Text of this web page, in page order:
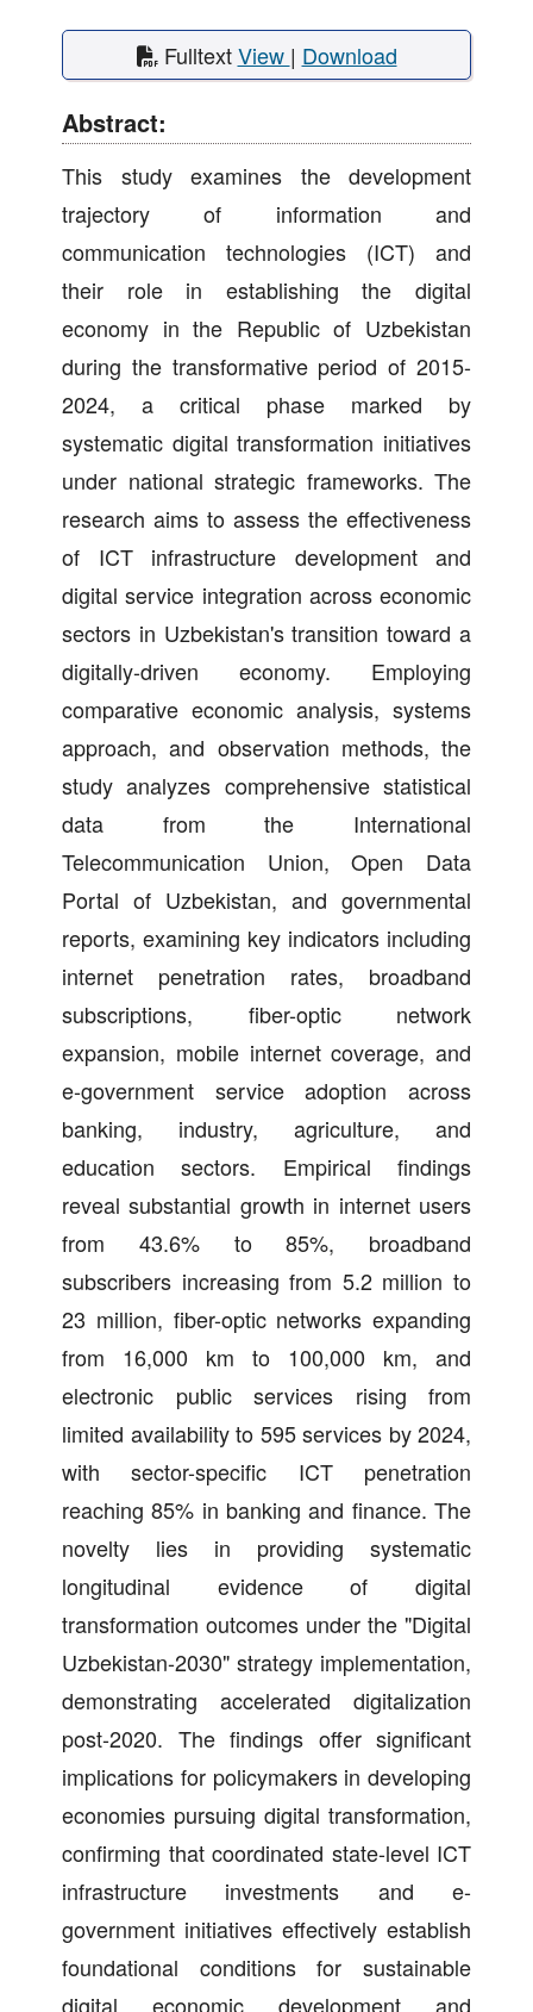
FulltextView | Download
Abstract:
This study examines the development
trajectory of information and
communication technologies (ICT) and
their role in establishing the digital
economy in the Republic of Uzbekistan
during the transformative period of 2015-
2024, a critical phase marked by
systematic digital transformation initiatives
under national strategic frameworks. The
research aims to assess the effectiveness
of ICT infrastructure development and
digital service integration across economic
sectors in Uzbekistan's transition toward a
digitally-driven economy. Employing
comparative economic analysis, systems
approach, and observation methods, the
study analyzes comprehensive statistical
data from the International
Telecommunication Union, Open Data
Portal of Uzbekistan, and governmental
reports, examining key indicators including
internet penetration rates, broadband
subscriptions, fiber-optic network
expansion, mobile internet coverage, and
e-government service adoption across
banking, industry, agriculture, and
education sectors. Empirical findings
reveal substantial growth in internet users
from 43.6% to 85%, broadband
subscribers increasing from 5.2 million to
23 million, fiber-optic networks expanding
from 16,000 km to 100,000 km, and
electronic public services rising from
limited availability to 595 services by 2024,
with sector-specific ICT penetration
reaching 85% in banking and finance. The
novelty lies in providing systematic
longitudinal evidence of digital
transformation outcomes under the "Digital
Uzbekistan-2030" strategy implementation,
demonstrating accelerated digitalization
post-2020. The findings offer significant
implications for policymakers in developing
economies pursuing digital transformation,
confirming that coordinated state-level ICT
infrastructure investments and e-
government initiatives effectively establish
foundational conditions for sustainable
digital economic development and